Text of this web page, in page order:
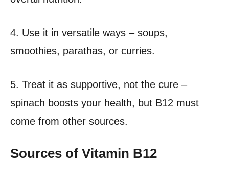
4. Use it in versatile ways – soups,
smoothies, parathas, or curries.
5. Treat it as supportive, not the cure –
spinach boosts your health, but B12 must
come from other sources.
Sources of Vitamin B12